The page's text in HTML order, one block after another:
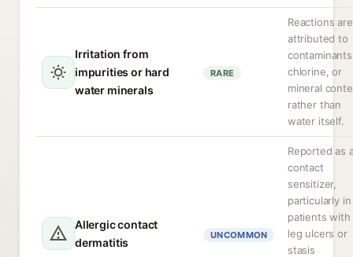
Irritation from
impurities or hard
water minerals
RARE
Reactions are
attributed to
chlorine, or
mineral
rather than
water itself.
Allergic contact
dermatitis
UNCOMMON
Reported as
contact
sensitizer,
particularly in
patients with
leg ulcers or
stasis